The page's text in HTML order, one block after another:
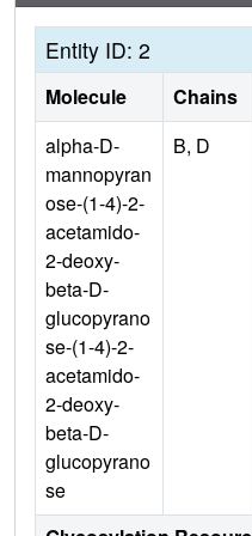
Entity ID: 2
Molecule Chains
alpha-D-
mannopyran
ose-(1-4)-2-
acetamido-
2-deoxy-
beta-D-
glucopyrano
se-(1-4)-2-
acetamido-
2-deoxy-
beta-D-
glucopyrano
se
B, D